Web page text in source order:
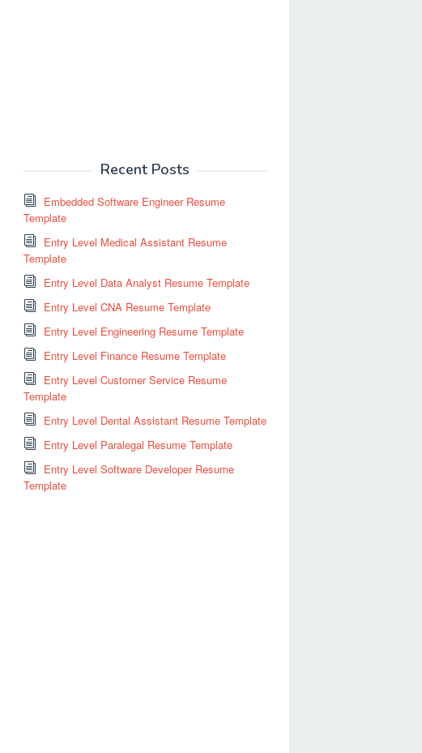
Recent Posts
Embedded Software Engineer Resume
Template
Entry Level Medical Assistant Resume
Template
Entry Level Data Analyst Resume Template
Entry Level CNA Resume Template
Entry Level Engineering Resume Template
Entry Level Finance Resume Template
Entry Level Customer Service Resume
Template
Entry Level Dental Assistant Resume Template
Entry Level Paralegal Resume Template
Entry Level Software Developer Resume
Template